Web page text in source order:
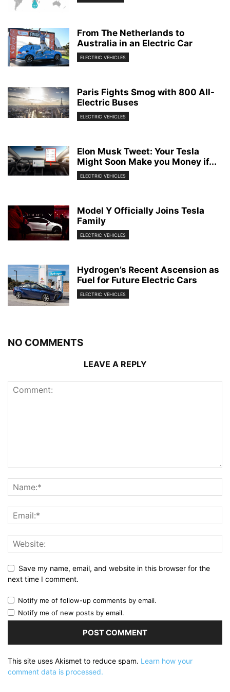
From The Netherlands to
Australia in an Electric Car
ELECTRIC VEHICLES
Paris Fights Smog with 800 All-
Electric Buses
ELECTRIC VEHICLES
Elon Musk Tweet: Your Tesla
Might Soon Make you Money if...
ELECTRIC VEHICLES
Model Y Officially Joins Tesla
Family
ELECTRIC VEHICLES
Hydrogen’s Recent Ascension as
Fuel for Future Electric Cars
ELECTRIC VEHICLES
NO COMMENTS
LEAVE A REPLY
Save my name, email, and website in this browser for the
next time I comment.
Notify me of follow-up comments by email.
Notify me of new posts by email.
This site uses Akismet to reduce spam. Learn how your
comment data is processed.